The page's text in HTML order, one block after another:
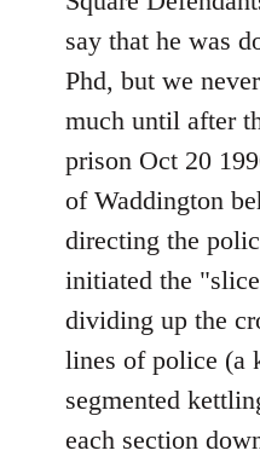
say that he was
Phd, but we
much until after
prison Oct 20
of Waddington
directing the
initiated the
dividing up the
lines of police (a
segmented
each section